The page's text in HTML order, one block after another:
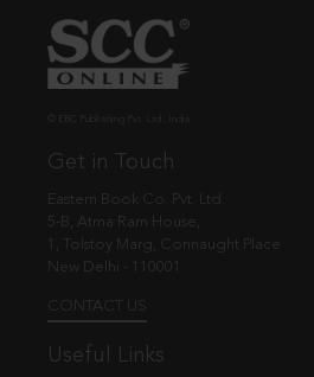
Get in Touch
Eastern Book Co. Pvt. Ltd.
5-B, Atma Ram House,
1, Tolstoy Marg, Connaught Place
New Delhi - 110001
CONTACT US
Useful Links